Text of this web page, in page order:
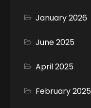
January 2026
June 2025
April 2025
February 2025